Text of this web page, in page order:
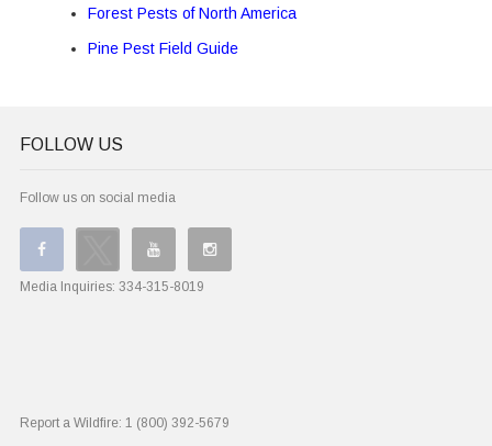
Forest Pests of North America
Pine Pest Field Guide
FOLLOW US
Follow us on social media
Media Inquiries: 334-315-8019
Report a Wildfire: 1 (800) 392-5679